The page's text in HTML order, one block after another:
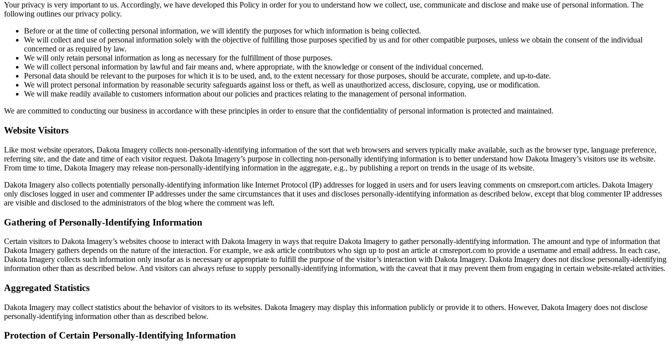
Your privacy is very important to us. Accordingly, we have developed this Policy in order for you to understand how we collect, use, communicate and disclose and make use of personal information. The
following outlines our privacy policy.
Before or at the time of collecting personal information, we will identify the purposes for which information is being collected.
We will collect and use of personal information solely with the objective of fulfilling those purposes specified by us and for other compatible purposes, unless we obtain the consent of the individual
concerned or as required by law.
We will only retain personal information as long as necessary for the fulfillment of those purposes.
We will collect personal information by lawful and fair means and, where appropriate, with the knowledge or consent of the individual concerned.
Personal data should be relevant to the purposes for which it is to be used, and, to the extent necessary for those purposes, should be accurate, complete, and up-to-date.
We will protect personal information by reasonable security safeguards against loss or theft, as well as unauthorized access, disclosure, copying, use or modification.
We will make readily available to customers information about our policies and practices relating to the management of personal information.
We are committed to conducting our business in accordance with these principles in order to ensure that the confidentiality of personal information is protected and maintained.
Website Visitors
Like most website operators, Dakota Imagery collects non-personally-identifying information of the sort that web browsers and servers typically make available, such as the browser type, language preference,
referring site, and the date and time of each visitor request. Dakota Imagery’s purpose in collecting non-personally identifying information is to better understand how Dakota Imagery’s visitors use its website.
From time to time, Dakota Imagery may release non-personally-identifying information in the aggregate, e.g., by publishing a report on trends in the usage of its website.
Dakota Imagery also collects potentially personally-identifying information like Internet Protocol (IP) addresses for logged in users and for users leaving comments on cmsreport.com articles. Dakota Imagery
only discloses logged in user and commenter IP addresses under the same circumstances that it uses and discloses personally-identifying information as described below, except that blog commenter IP addresses
are visible and disclosed to the administrators of the blog where the comment was left.
Gathering of Personally-Identifying Information
Certain visitors to Dakota Imagery’s websites choose to interact with Dakota Imagery in ways that require Dakota Imagery to gather personally-identifying information. The amount and type of information that
Dakota Imagery gathers depends on the nature of the interaction. For example, we ask article contributors who sign up to post an article at cmsreport.com to provide a username and email address. In each case,
Dakota Imagery collects such information only insofar as is necessary or appropriate to fulfill the purpose of the visitor’s interaction with Dakota Imagery. Dakota Imagery does not disclose personally-identifying
information other than as described below. And visitors can always refuse to supply personally-identifying information, with the caveat that it may prevent them from engaging in certain website-related activities.
Aggregated Statistics
Dakota Imagery may collect statistics about the behavior of visitors to its websites. Dakota Imagery may display this information publicly or provide it to others. However, Dakota Imagery does not disclose
personally-identifying information other than as described below.
Protection of Certain Personally-Identifying Information